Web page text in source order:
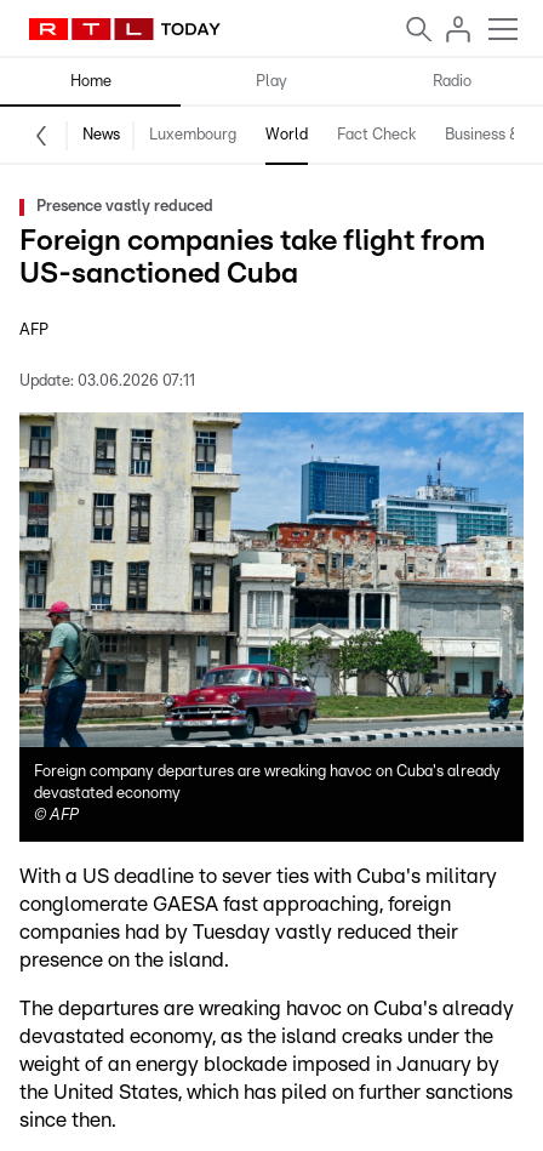
Home Play Radio
News Luxembourg World Fact Check Business &
Presence vastly reduced
Foreign companies take flight from
US-sanctioned Cuba
AFP
Update: 03.06.2026 07:11
Foreign company departures are wreaking havoc on Cuba's already
devastated economy
©AFP
With a US deadline to sever ties with Cuba's military
conglomerate GAESA fast approaching, foreign
companies had by Tuesday vastly reduced their
presence on the island.
The departures are wreaking havoc on Cuba's already
devastated economy, as the island creaks under the
weight of an energy blockade imposed in January by
the United States, which has piled on further sanctions
since then.